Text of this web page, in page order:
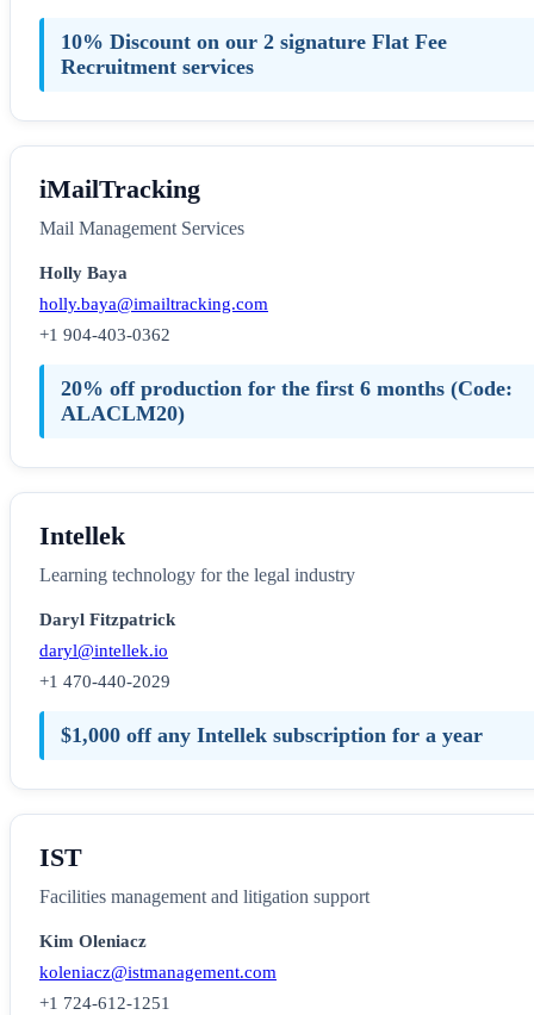
10% Discount on our 2 signature Flat Fee
Recruitment services
iMailTracking
Mail Management Services
Holly Baya
holly.baya@imailtracking.com
+1 904-403-0362
20% off production for the first 6 months (Code:
ALACLM20)
Intellek
Learning technology for the legal industry
Daryl Fitzpatrick
daryl@intellek.io
+1 470-440-2029
$1,000 off any Intellek subscription for a year
IST
Facilities management and litigation support
Kim Oleniacz
koleniacz@istmanagement.com
+1 724-612-1251